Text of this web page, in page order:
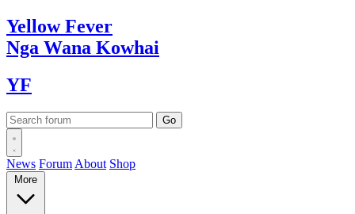
YellowFever
Nga Wana Kowhai
YF
News Forum About Shop
More